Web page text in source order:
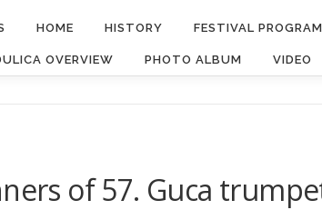
HOME HISTORY FESTIVAL
OVERVIEW PHOTO ALBUM VIDEO
of 57. Guca